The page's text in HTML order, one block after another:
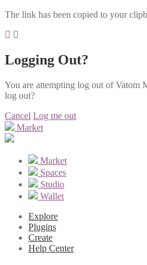
The link has been copied to your
Logging Out?
You are attempting log out of Vatom
log out?
Cancel Log me out
Market
Market
Spaces
Studio
Wallet
Explore
Plugins
Create
Help Center